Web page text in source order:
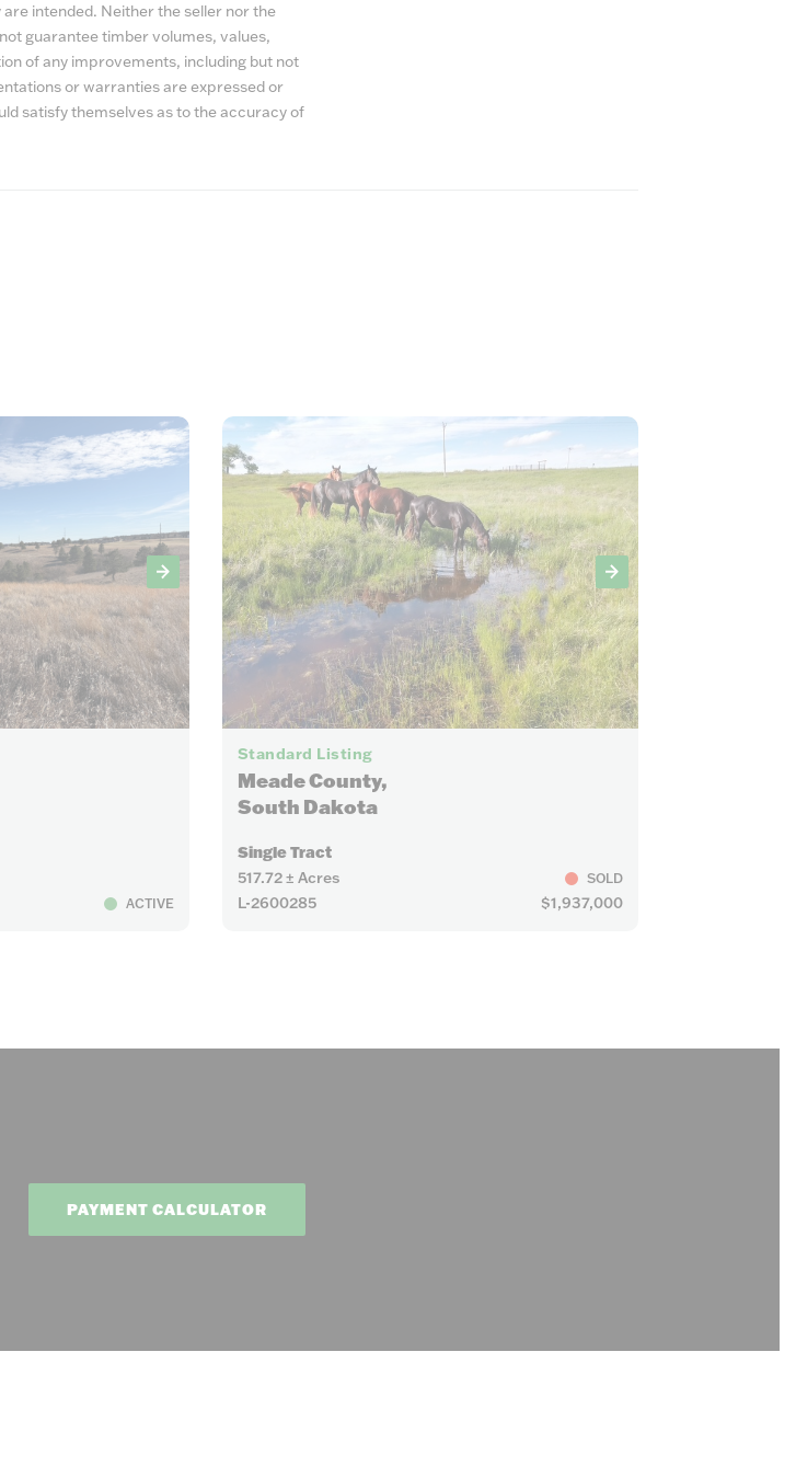
intended. Neither the seller nor the
guarantee timber volumes, values,
of any improvements, including but not
or warranties are expressed or
satisfy themselves as to the accuracy of
ACTIVE
Standard Listing
Meade County,
South Dakota
Single Tract
517.72 ± Acres
SOLD
L-2600285 $1,937,000
PAYMENT CALCULATOR